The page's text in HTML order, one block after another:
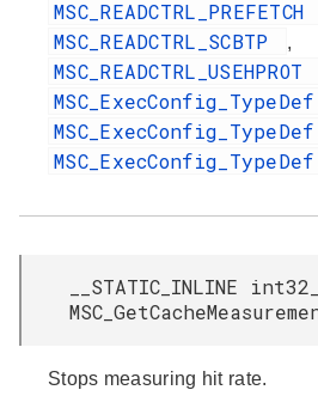
MSC_READCTRL_PREFETCH
MSC_READCTRL_SCBTP ,
MSC_READCTRL_USEHPROT
__STATIC_INLINE
Stops measuring hit rate.